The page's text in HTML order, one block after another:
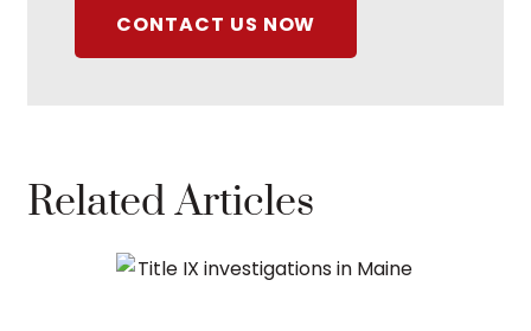
CONTACT US NOW
Related Articles